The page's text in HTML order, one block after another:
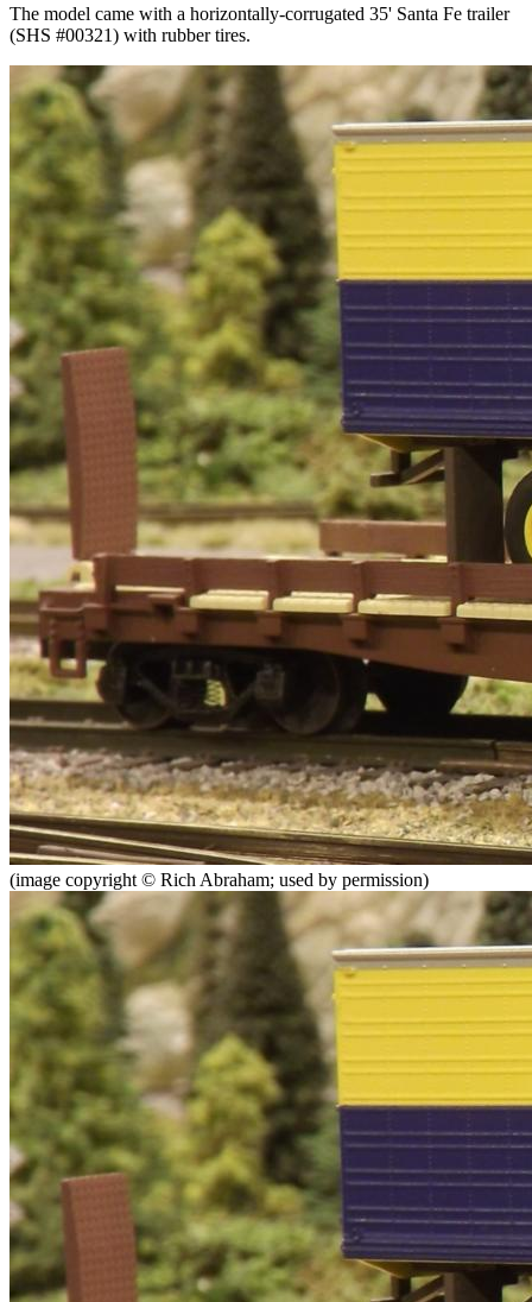
The model came with a horizontally-corrugated 35' Santa Fe trailer
(SHS #00321) with rubber tires.
(image copyright © Rich Abraham; used by permission)